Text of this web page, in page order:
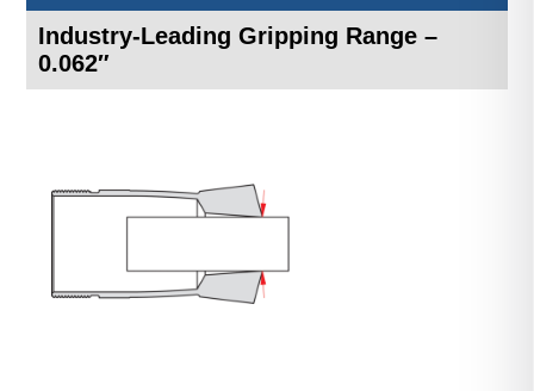
Industry-Leading Gripping Range –
0.062″